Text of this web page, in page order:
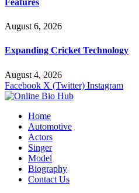
August 6, 2026
Expanding Cricket Technology
August 4, 2026
Facebook X (Twitter) Instagram
Home
Automotive
Actors
Singer
Model
Biography
Contact Us